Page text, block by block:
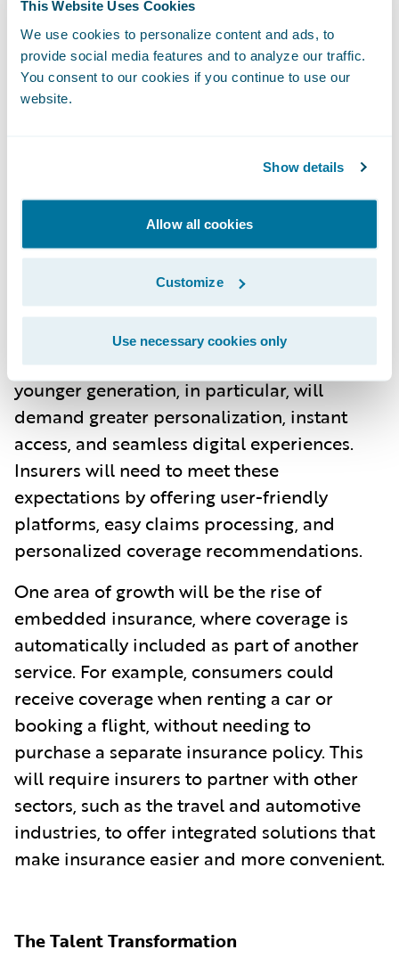
This Website Uses Cookies
We use cookies to personalize content and ads, to
provide social media features and to analyze our traffic.
You consent to our cookies if you continue to use our
website.
Show details
Allow all cookies
Customize
Use necessary cookies only
impacts of climate change continue to
manifest, insurers will face increased
pressure to develop products that address
these new realities. Expect more policies
with insurers offering incentives for green
upgrades or flood-proof construction.
Changing Consumer Expectations
By 2030, consumers in Germany will expect
more from their insurance providers. The
younger generation, in particular, will
demand greater personalization, instant
access, and seamless digital experiences.
Insurers will need to meet these
expectations by offering user-friendly
platforms, easy claims processing, and
personalized coverage recommendations.
One area of growth will be the rise of
embedded insurance, where coverage is
automatically included as part of another
service. For example, consumers could
receive coverage when renting a car or
booking a flight, without needing to
purchase a separate insurance policy. This
will require insurers to partner with other
sectors, such as the travel and automotive
industries, to offer integrated solutions that
make insurance easier and more convenient.
The Talent Transformation